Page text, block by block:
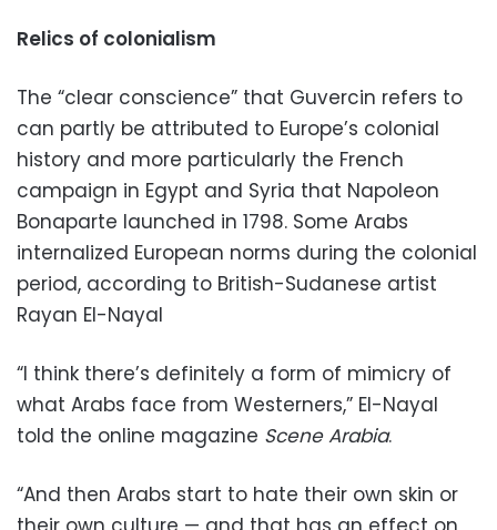
Relics of colonialism
The “clear conscience” that Guvercin refers to
can partly be attributed to Europe’s colonial
history and more particularly the French
campaign in Egypt and Syria that Napoleon
Bonaparte launched in 1798. Some Arabs
internalized European norms during the colonial
period, according to British-Sudanese artist
Rayan El-Nayal
“I think there’s definitely a form of mimicry of
what Arabs face from Westerners,” El-Nayal
told the online magazine Scene Arabia.
“And then Arabs start to hate their own skin or